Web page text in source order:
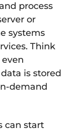
process
or
systems
Think
is stored
demand
can start